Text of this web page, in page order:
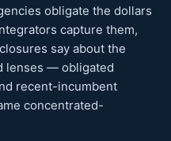
obligate the dollars
capture them,
say about the
lenses — obligated
recent-incumbent
concentrated-